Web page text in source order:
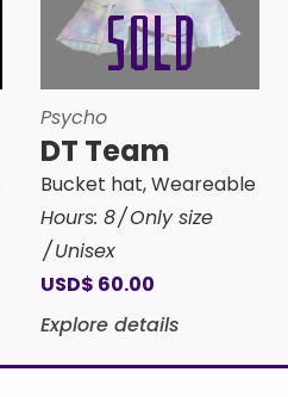
Psycho
DT Team
Bucket hat,Weareable
Hours: 8 Only size
Unisex
USD$ 60.00
Explore details